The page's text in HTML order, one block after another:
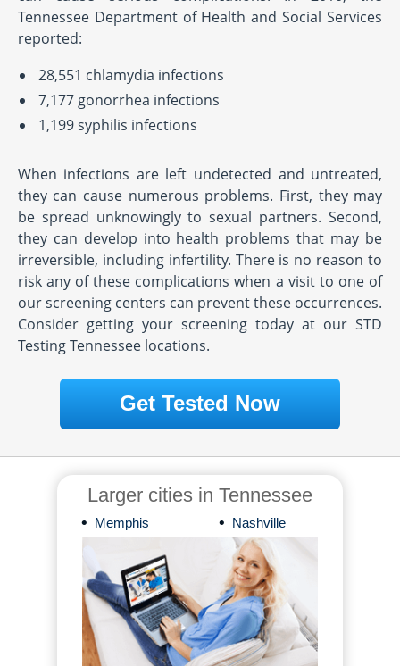
Tennessee Department of Health and Social Services
reported:
28,551 chlamydia infections
7,177 gonorrhea infections
1,199 syphilis infections
When infections are left undetected and untreated,
they can cause numerous problems. First, they may
be spread unknowingly to sexual partners. Second,
they can develop into health problems that may be
irreversible, including infertility. There is no reason to
risk any of these complications when a visit to one of
our screening centers can prevent these occurrences.
Consider getting your screening today at our STD
Testing Tennessee locations.
Get Tested Now
Larger cities in Tennessee
• Memphis • Nashville